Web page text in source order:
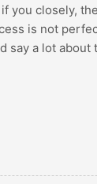
you closely,
is not
say a lot